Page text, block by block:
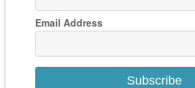
Email Address
Subscribe